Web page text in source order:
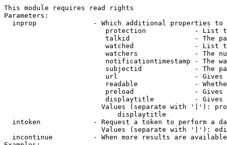
This module requires read rights
Parameters:
inprop              - Which additional properties to
protection            - List
talkid                - The
watched               - List
watchers              - The
notificationtimestamp - The
subjectid             - The
url                   -
readable              -
preload               -
displaytitle          -
Values (separate with '|'):
                            displaytitle
intoken             - Request a token to perform a
Values (separate with '|'):
incontinue          - When more results are